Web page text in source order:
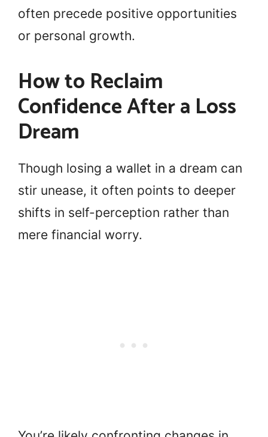
often precede positive opportunities
or personal growth.
How to Reclaim
Confidence After a Loss
Dream
Though losing a wallet in a dream can
stir unease, it often points to deeper
shifts in self-perception rather than
mere financial worry.